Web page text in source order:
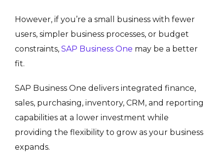
However, if you’re a small business with fewer
users, simpler business processes, or budget
constraints, SAP Business One may be a better
fit.
SAP Business One delivers integrated finance,
sales, purchasing, inventory, CRM, and reporting
capabilities at a lower investment while
providing the flexibility to grow as your business
expands.